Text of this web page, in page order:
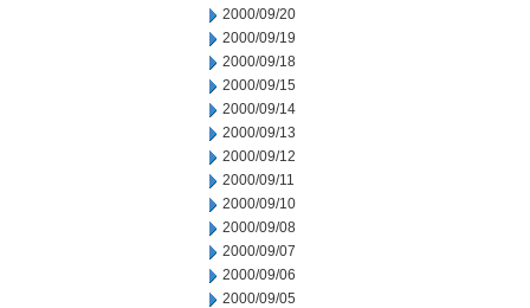
2000/09/20
2000/09/19
2000/09/18
2000/09/15
2000/09/14
2000/09/13
2000/09/12
2000/09/11
2000/09/10
2000/09/08
2000/09/07
2000/09/06
2000/09/05